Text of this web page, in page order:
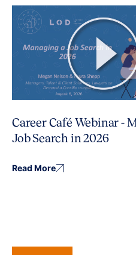
Career Café Webinar -
Job Search in 2026
Read More